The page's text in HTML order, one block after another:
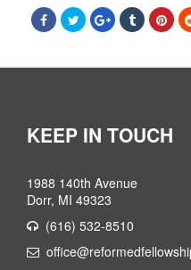
KEEP IN TOUCH
1988 140th Avenue
Dorr, MI 49323
(616) 532-8510